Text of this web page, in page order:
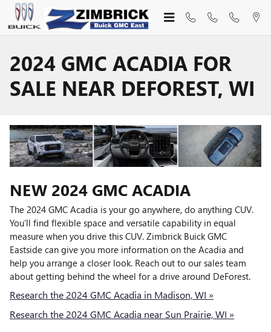
Skip to main content
2024 GMC ACADIA FOR
SALE NEAR DEFOREST, WI
NEW 2024 GMCACADIA
The 2024 GMC Acadia is your go anywhere, do anything CUV.
You’ll find flexible space and versatile capability in equal
measure when you drive this CUV. Zimbrick Buick GMC
Eastside can give you more information on the Acadia and
help you arrange a closer look. Reach out to our sales team
about getting behind the wheel for a drive around DeForest.
Research the 2024 GMC Acadia in Madison, WI »
Research the 2024 GMC Acadia near Sun Prairie, WI »